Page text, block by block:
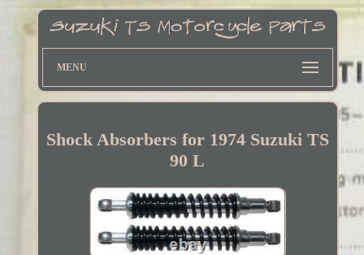
MENU
Shock Absorbers for 1974 Suzuki TS
90 L